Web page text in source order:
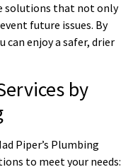
solutions that not only
future issues. By
can enjoy a safer, drier
by
Piper’s Plumbing
to meet your needs: